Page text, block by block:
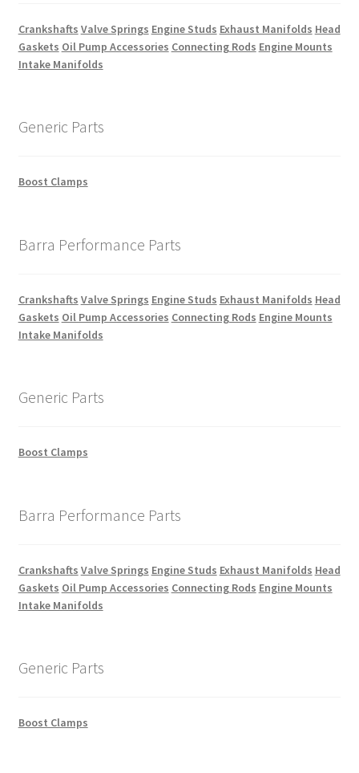
Crankshafts Valve Springs Engine Studs Exhaust Manifolds Head
Gaskets Oil Pump Accessories Connecting Rods Engine Mounts
Intake Manifolds
Generic Parts
Boost Clamps
Barra Performance Parts
Crankshafts Valve Springs Engine Studs Exhaust Manifolds Head
Gaskets Oil Pump Accessories Connecting Rods Engine Mounts
Intake Manifolds
Generic Parts
Boost Clamps
Barra Performance Parts
Crankshafts Valve Springs Engine Studs Exhaust Manifolds Head
Gaskets Oil Pump Accessories Connecting Rods Engine Mounts
Intake Manifolds
Generic Parts
Boost Clamps